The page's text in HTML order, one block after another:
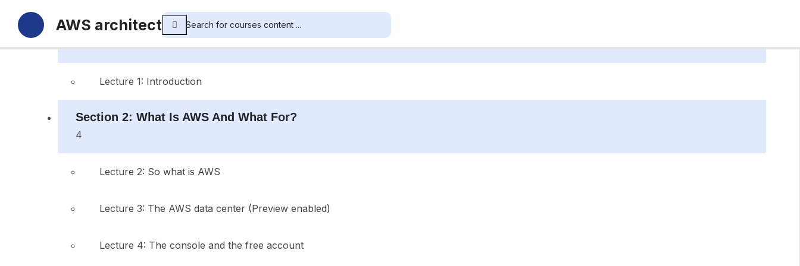
Section 1: Introduction
1
Lecture 1: Introduction
Section 2: What Is AWS And What For?
4
Lecture 2: So what is AWS
Lecture 3: The AWS data center (Preview enabled)
Lecture 4: The console and the free account
AWS architect